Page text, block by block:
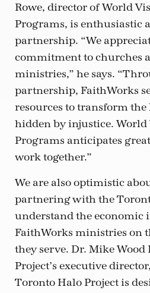
Rowe, director of World
Programs, is enthusiastic
partnership. “We
commitment to churches
ministries,” he says.
partnership, FaithWorks
resources to transform the
hidden by injustice.
Programs anticipates
work together.”
We are also optimistic
partnering with the
understand the economic
FaithWorks ministries on
they serve. Dr. Mike
Project’s executive
Toronto Halo Project is